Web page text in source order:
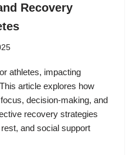
Recovery
athletes, impacting
article explores how
decision-making, and
recovery strategies
and social support